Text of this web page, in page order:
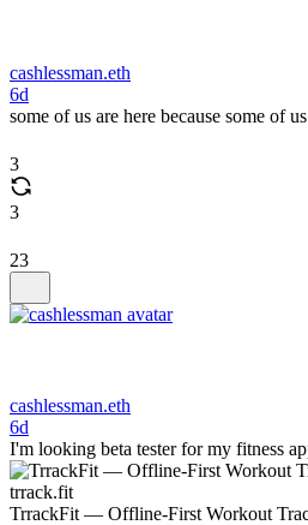
cashlessman.eth
6d
some of us are here because some of
3
3
23
cashlessman.eth
6d
I'm looking beta tester for my fitness
trrack.fit
TrrackFit — Offline-First Workout